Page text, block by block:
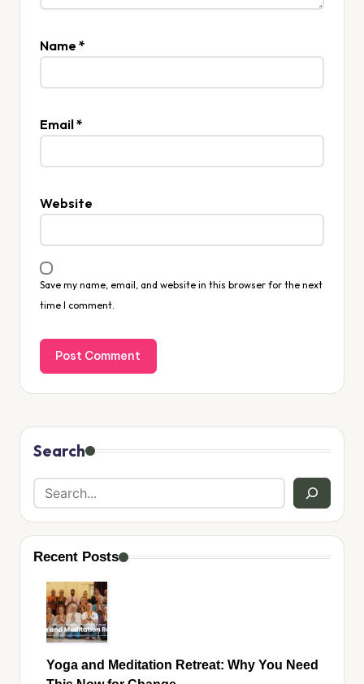
Name *
Email*
Website
Save my name, email, and website in this browser for the next
time I comment.
Search
Recent Posts
Yoga and Meditation Retreat: Why You Need